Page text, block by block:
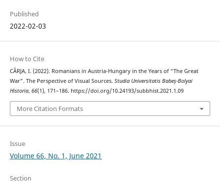
Published
2022-02-03
How to Cite
CÂRJA, I. (2022). Romanians in Austria-Hungary in the Years of “The Great
War”. The Perspective of Visual Sources. Studia Universitatis Babeș-Bolyai
Historia, 66(1), 171–186. https://doi.org/10.24193/subbhist.2021.1.09
More Citation Formats
Issue
Volume 66, No. 1, June 2021
Section